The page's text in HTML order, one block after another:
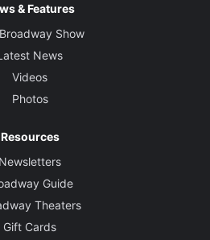
& Features
Show
News
Videos
Photos
Resources
Newsletters
Guide
Theaters
Gift Cards